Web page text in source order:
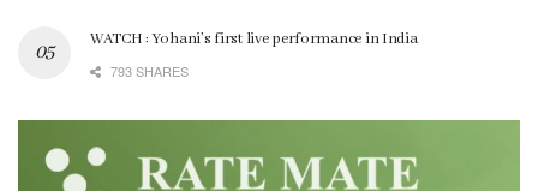
WATCH : Yohani’s first live performance in India
793 SHARES